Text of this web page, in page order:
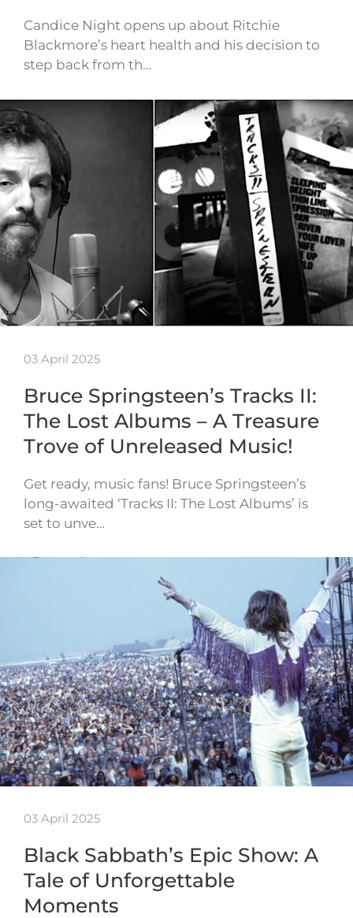
Candice Night opens up about Ritchie
Blackmore’s heart health and his decision to
step back from th…
03 April 2025
Bruce Springsteen’s Tracks II:
The Lost Albums – A Treasure
Trove of Unreleased Music!
Get ready, music fans! Bruce Springsteen’s
long-awaited ‘Tracks II: The Lost Albums’ is
set to unve…
03 April 2025
Black Sabbath’s Epic Show: A
Tale of Unforgettable
Moments